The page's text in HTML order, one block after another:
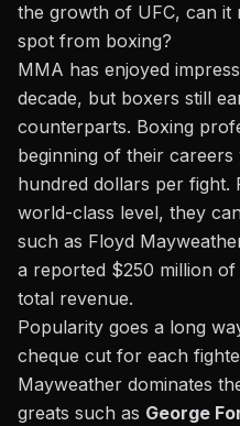
the growth of UFC, can it
spot from boxing?
MMA has enjoyed
decade, but boxers still
counterparts. Boxing
beginning of their
hundred dollars per fight.
world-class level, they
such as Floyd
a reported $250 million
total revenue.
Popularity goes a long
cheque cut for each
Mayweather dominates
greats such as George